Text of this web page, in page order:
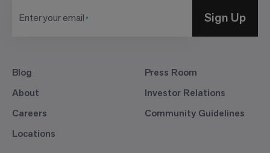
Blog
About
Careers
Locations
Press Room
Investor Relations
Community Guidelines
Enter your email Sign Up